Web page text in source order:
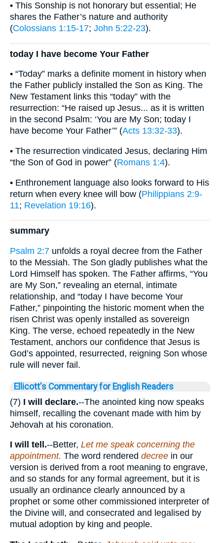
• This Sonship is not honorary but essential; He
shares the Father’s nature and authority
(Colossians 1:15-17; John 5:22-23).
today I have become Your Father
• “Today” marks a definite moment in history when
the Father publicly installed the Son as King. The
New Testament links this “today” with the
resurrection: “He raised up Jesus... as it is written
in the second Psalm: ‘You are My Son; today I
have become Your Father’” (Acts 13:32-33).
• The resurrection vindicated Jesus, declaring Him
“the Son of God in power” (Romans 1:4).
• Enthronement language also looks forward to His
return when every knee will bow (Philippians 2:9-
11; Revelation 19:16).
summary
Psalm 2:7 unfolds a royal decree from the Father
to the Messiah. The Son gladly publishes what the
Lord Himself has spoken. The Father affirms, “You
are My Son,” revealing an eternal, intimate
relationship, and “today I have become Your
Father,” pinpointing the historic moment when the
risen Christ was openly installed as sovereign
King. The verse, echoed repeatedly in the New
Testament, anchors our confidence that Jesus is
God’s appointed, resurrected, reigning Son whose
rule will never fail.
Ellicott's Commentary for English Readers
(7) I will declare.--The anointed king now speaks
himself, recalling the covenant made with him by
Jehovah at his coronation.
I will tell.--Better, Let me speak concerning the
appointment. The word rendered decree in our
version is derived from a root meaning to engrave,
and so stands for any formal agreement, but it is
usually an ordinance clearly announced by a
prophet or some other commissioned interpreter of
the Divine will, and consecrated and legalised by
mutual adoption by king and people.